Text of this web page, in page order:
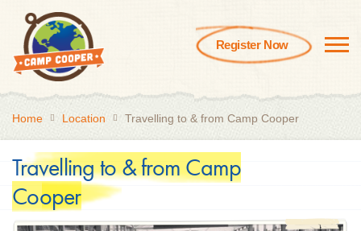
Register Now
Home Location Travelling to & from Camp Cooper
Travelling to & from Camp
Cooper